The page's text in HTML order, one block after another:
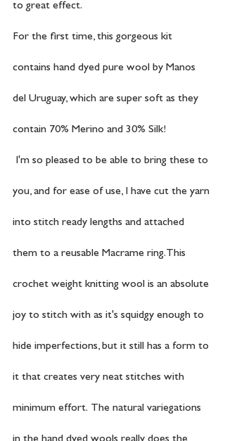
to great effect.
For the first time, this gorgeous kit
contains hand dyed pure wool by Manos
del Uruguay, which are super soft as they
contain 70% Merino and 30% Silk!
you, and for ease of use, I have cut the yarn
into stitch ready lengths and attached
them to a reusable Macrame ring. This
crochet weight knitting wool is an absolute
joy to stitch with as it's squidgy enough to
hide imperfections, but it still has a form to
it that creates very neat stitches with
minimum effort.  The natural variegations